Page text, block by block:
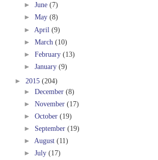
► June (7)
► May (8)
► April (9)
► March (10)
► February (13)
► January (9)
► 2015 (204)
► December (8)
► November (17)
► October (19)
► September (19)
► August (11)
► July (17)